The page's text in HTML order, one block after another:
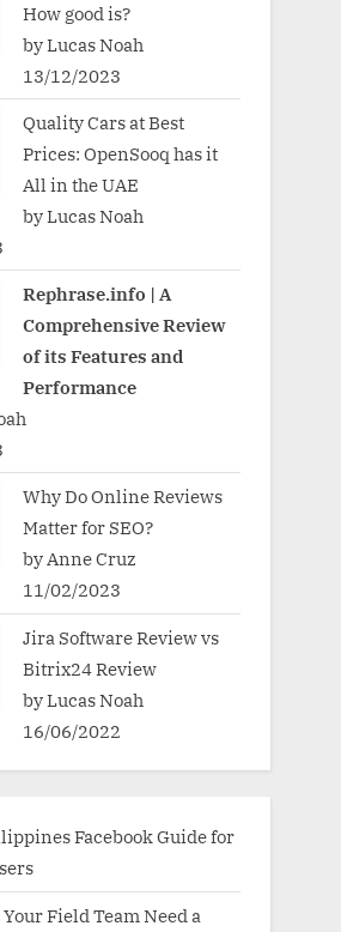
How good is?
by Lucas Noah
13/12/2023
Quality Cars at Best
Prices: OpenSooq has it
All in the UAE
by Lucas Noah
Rephrase.info | A
Comprehensive Review
of its Features and
Performance
Why Do Online Reviews
Matter for SEO?
by Anne Cruz
11/02/2023
Jira Software Review vs
Bitrix24 Review
by Lucas Noah
16/06/2022
Facebook Guide for
Field Team Need a